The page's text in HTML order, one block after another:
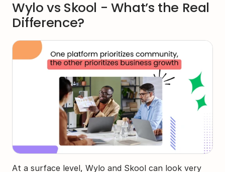
Wylo vs Skool - What’s the Real
Difference?
At a surface level, Wylo and Skool can look very